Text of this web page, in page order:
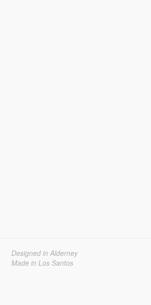
Designed in Alderney
Made in Los Santos